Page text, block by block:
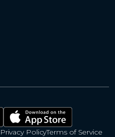
Privacy PolicyTerms of Service